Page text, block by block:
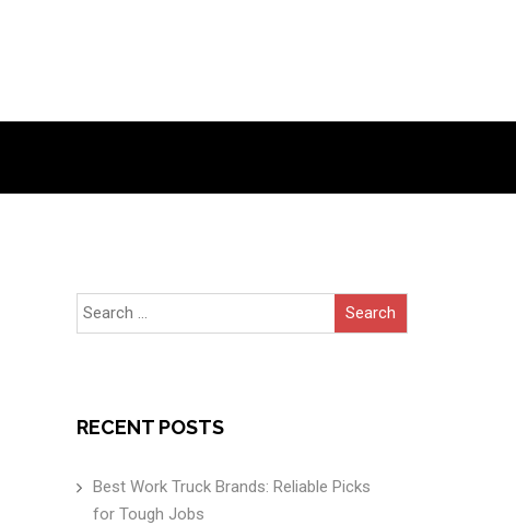
Search
for:
RECENT POSTS
Best Work Truck Brands: Reliable Picks
for Tough Jobs